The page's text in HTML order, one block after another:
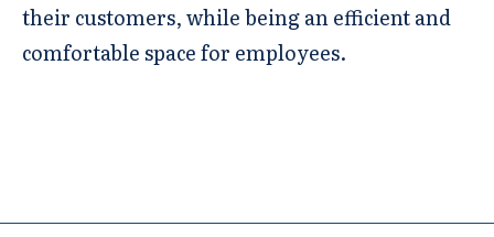
their customers, while being an efficient and
comfortable space for employees.